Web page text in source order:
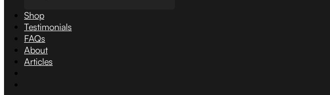
Shop
Testimonials
FAQs
About
Articles